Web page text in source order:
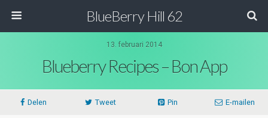
BlueBerry Hill 62
13. februari 2014
Blueberry Recipes – Bon App
Delen Tweet Pin E-mailen